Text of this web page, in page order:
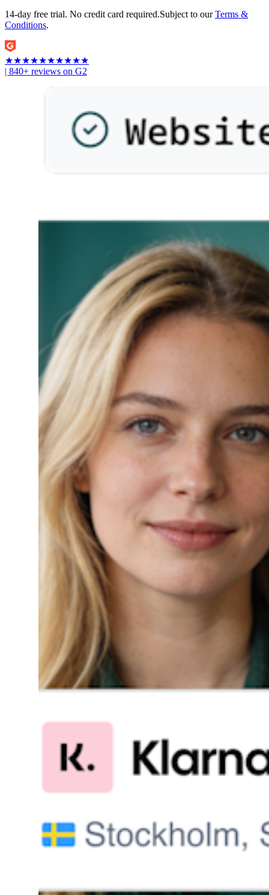
14-day free trial. No credit card required.Subject to ourTerms &
Conditions.
★★★★★★★★★★
| 840+ reviews on G2